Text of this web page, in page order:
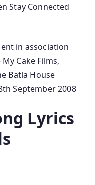
Stay Connected
in association
Cake Films,
Batla House
September 2008
Lyrics